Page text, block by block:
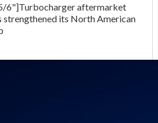
6"]Turbocharger aftermarket
its North American